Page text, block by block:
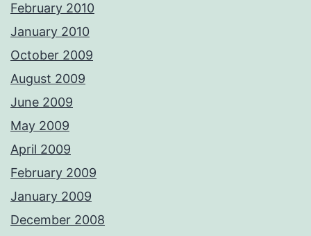
February 2010
January 2010
October 2009
August 2009
June 2009
May 2009
April 2009
February 2009
January 2009
December 2008